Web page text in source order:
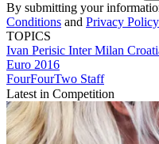
By submitting your
Conditions and Privacy Policy
TOPICS
Ivan Perisic Inter Milan
Euro 2016
FourFourTwo Staff
Latest in Competition